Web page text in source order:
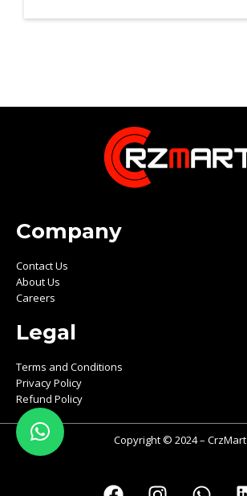
Company
Contact Us
About Us
Careers
Legal
Terms and Conditions
Privacy Policy
Refund Policy
Copyright © 2024 – CrzMart